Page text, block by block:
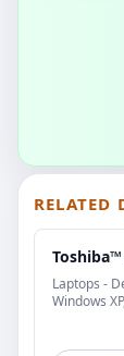
RELATED
Toshiba™
Laptops -
Windows